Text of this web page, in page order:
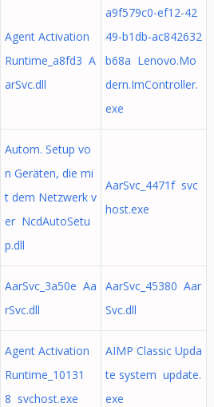
Agent Activation
Runtime_a8fd3 A
arSvc.dll
a9f579c0-ef12-42
49-b1db-ac842632
b68a Lenovo.Mo
dern.ImController.
exe
Autom. Setup vo
n Geräten, die mi
t dem Netzwerk v
er NcdAutoSetu
p.dll
AarSvc_4471f svc
host.exe
AarSvc_3a50e Aa
rSvc.dll
AarSvc_45380 Aar
Svc.dll
Agent Activation
Runtime_10131
8 svchost.exe
AIMP Classic Upda
te system update.
exe